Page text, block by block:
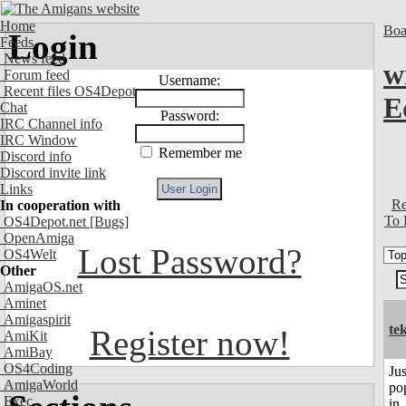
Home
Feeds
News feed
Forum feed
Recent files OS4Depot
Chat
IRC Channel info
IRC Window
Discord info
Discord invite link
Links
In cooperation with
OS4Depot.net [Bugs]
OpenAmiga
OS4Welt
Other
AmigaOS.net
Aminet
Amigaspirit
AmiKit
AmiBay
OS4Coding
AmigaWorld
Exec
Login
Username:
Password:
Remember me
Lost Password?
Register now!
To